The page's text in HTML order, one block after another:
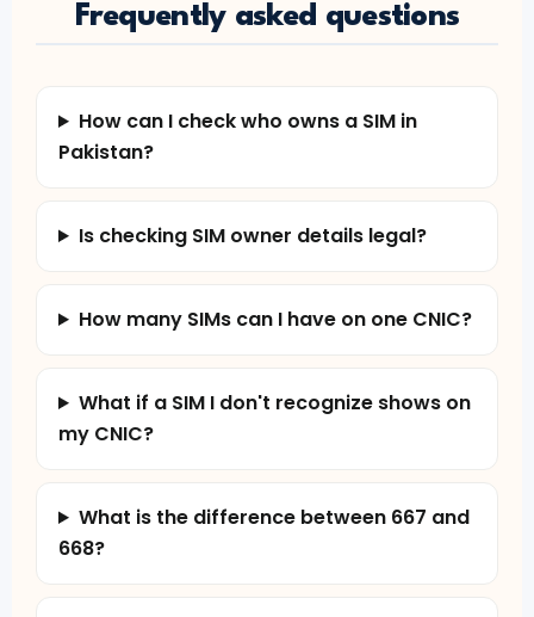
Frequently asked questions
How can I check who owns a SIM in
Pakistan?
Is checking SIM owner details legal?
How many SIMs can I have on one CNIC?
What if a SIM I don't recognize shows on
my CNIC?
What is the difference between 667 and
668?